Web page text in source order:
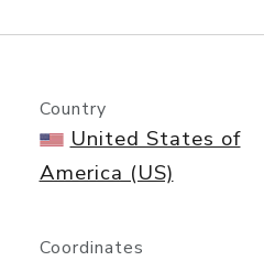
Country
United States of
America (US)
Coordinates